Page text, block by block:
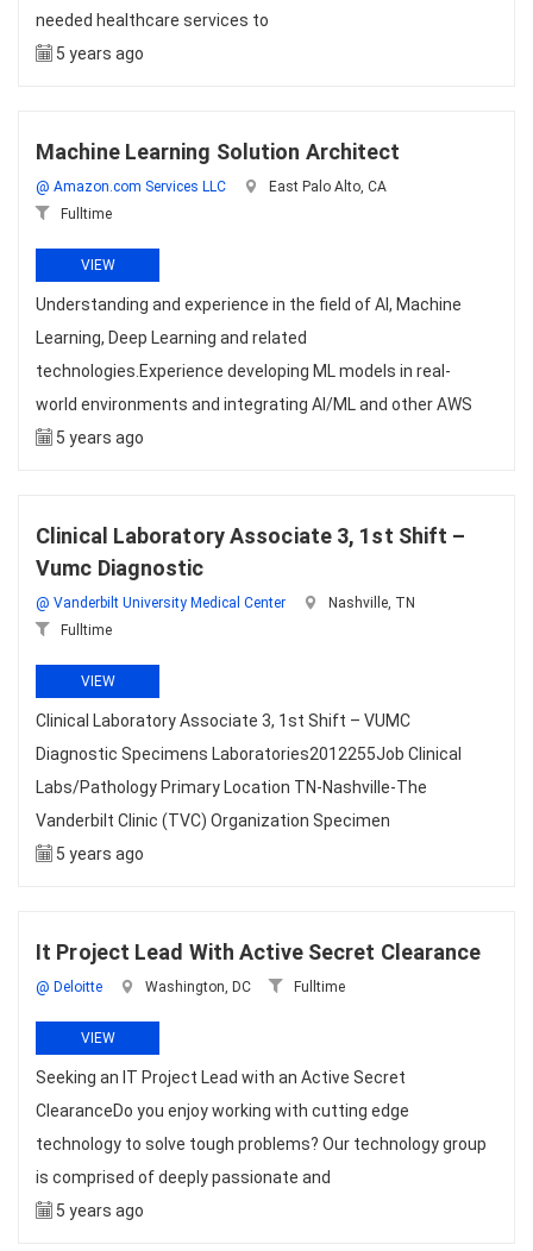
needed healthcare services to
5 years ago
Machine Learning Solution Architect
@ Amazon.com Services LLC
East Palo Alto, CA
Fulltime
VIEW
Understanding and experience in the field of AI, Machine
Learning, Deep Learning and related
technologies.Experience developing ML models in real-
world environments and integrating AI/ML and other AWS
5 years ago
Clinical Laboratory Associate 3, 1st Shift –
Vumc Diagnostic
@ Vanderbilt University Medical Center
Nashville, TN
Fulltime
VIEW
Clinical Laboratory Associate 3, 1st Shift – VUMC
Diagnostic Specimens Laboratories2012255Job Clinical
Labs/Pathology Primary Location TN-Nashville-The
Vanderbilt Clinic (TVC) Organization Specimen
5 years ago
It Project Lead With Active Secret Clearance
@ Deloitte Washington, DC Fulltime
VIEW
Seeking an IT Project Lead with an Active Secret
ClearanceDo you enjoy working with cutting edge
technology to solve tough problems? Our technology group
is comprised of deeply passionate and
5 years ago